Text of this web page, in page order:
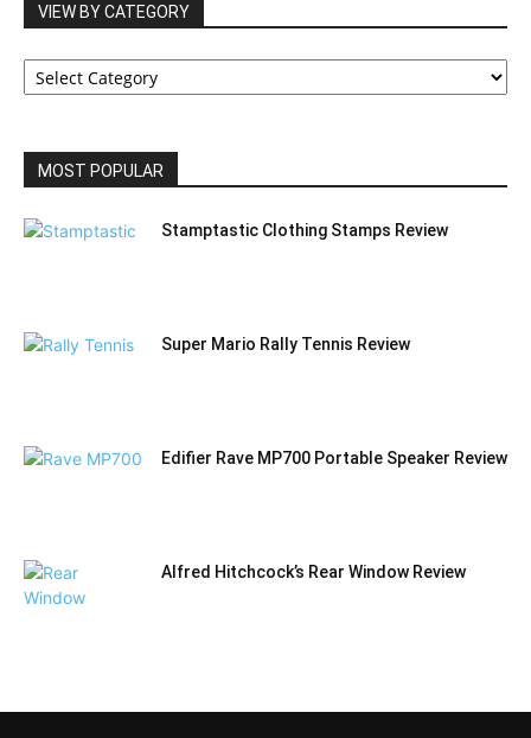
VIEW BY CATEGORY
VIEW
BY
MOST POPULAR
Stamptastic Clothing Stamps Review
Super Mario Rally Tennis Review
Edifier Rave MP700 Portable Speaker Review
Alfred Hitchcock’s Rear Window Review